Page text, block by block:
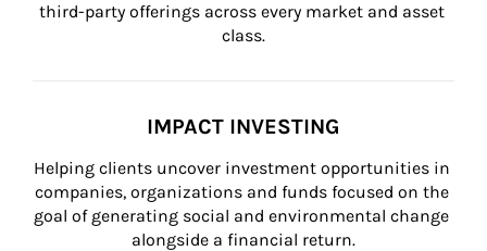
third-party offerings across every market and asset
class.
IMPACT INVESTING
Helping clients uncover investment opportunities in
companies, organizations and funds focused on the
goal of generating social and environmental change
alongside a financial return.